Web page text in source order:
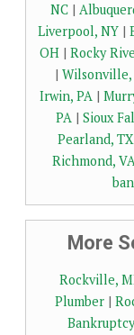
NC |
Liverpool, NY |
OH| Rocky
| Wilsonville,
Irwin, PA|
PA| Sioux
Pearland, TX
Richmond,
More
Rockville,
Plumber |